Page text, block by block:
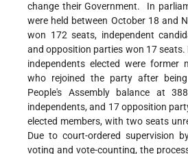
change their Government. In
were held between October 18 and
won 172 seats, independent
and opposition parties won 17 seats.
independents elected were former
who rejoined the party after
People's Assembly balance at
independents, and 17 opposition
elected members, with two seats
Due to court-ordered supervision
voting and vote-counting, the